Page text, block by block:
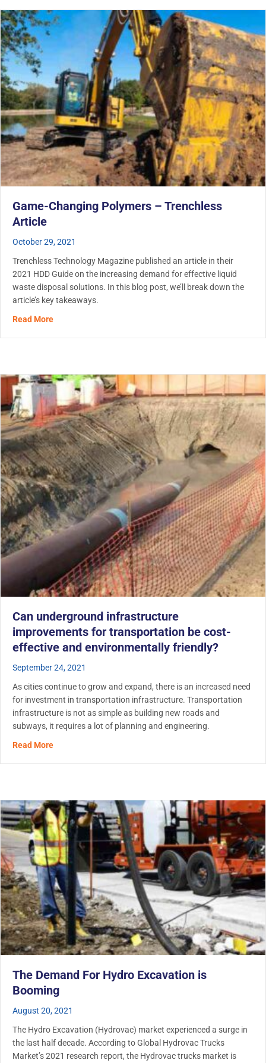
Game-Changing Polymers – Trenchless
Article
October 29, 2021
Trenchless Technology Magazine published an article in their
2021 HDD Guide on the increasing demand for effective liquid
waste disposal solutions. In this blog post, we’ll break down the
article’s key takeaways.
Read Moreabout Game-Changing Polymers – Trenchless Article
Can underground infrastructure
improvements for transportation be cost-
effective and environmentally friendly?
September 24, 2021
As cities continue to grow and expand, there is an increased need
for investment in transportation infrastructure. Transportation
infrastructure is not as simple as building new roads and
subways, it requires a lot of planning and engineering.
Read Moreabout Can underground infrastructure improvements
The Demand For Hydro Excavation is
Booming
August 20, 2021
The Hydro Excavation (Hydrovac) market experienced a surge in
the last half decade. According to Global Hydrovac Trucks
Market’s 2021 research report, the Hydrovac trucks market is